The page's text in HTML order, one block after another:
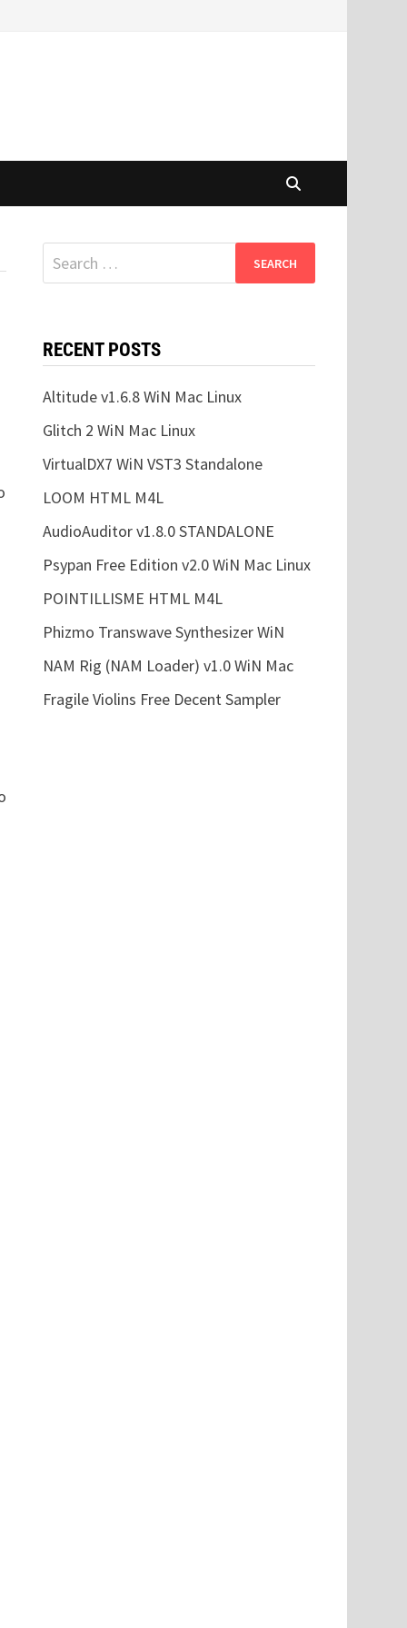
Search
for:
RECENT POSTS
Altitude v1.6.8 WiN Mac Linux
Glitch 2 WiN Mac Linux
VirtualDX7 WiN VST3 Standalone
LOOM HTML M4L
AudioAuditor v1.8.0 STANDALONE
Psypan Free Edition v2.0 WiN Mac Linux
POINTILLISME HTML M4L
Phizmo Transwave Synthesizer WiN
NAM Rig (NAM Loader) v1.0 WiN Mac
Fragile Violins Free Decent Sampler